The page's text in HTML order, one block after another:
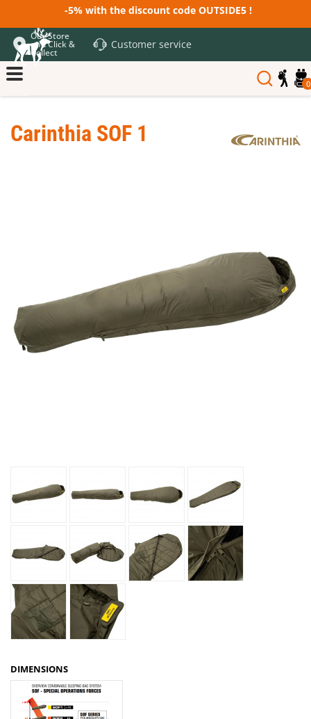
-5% with the discount code OUTSIDE5 !
Our Store
and Click &
Collect
Customer service
0
Carinthia SOF 1
DIMENSIONS